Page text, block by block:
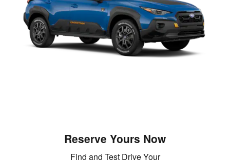
Reserve Yours Now
Find and Test Drive Your